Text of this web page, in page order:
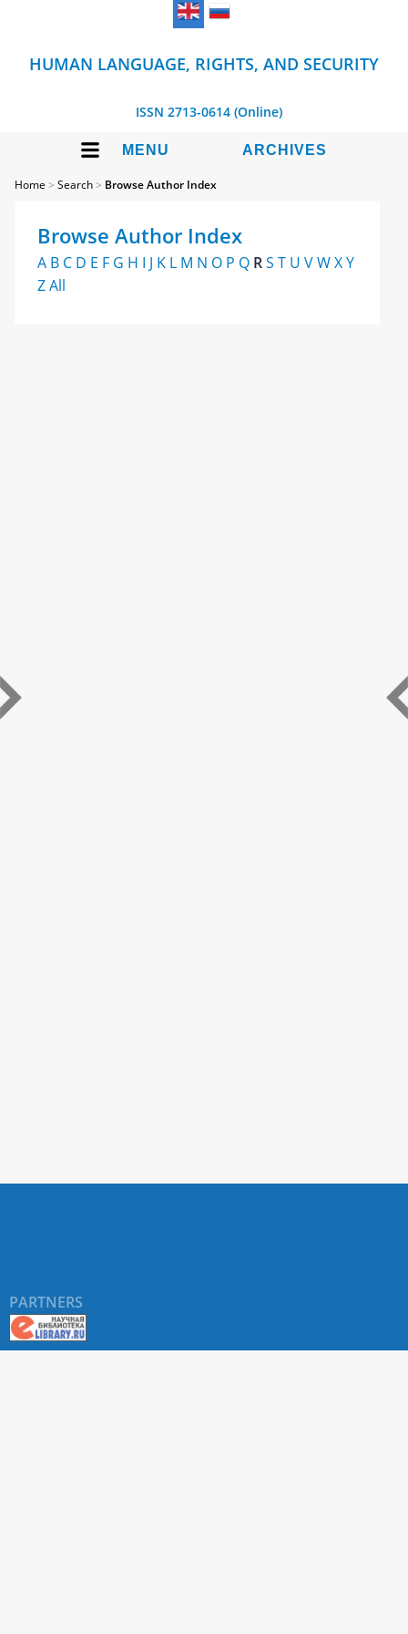
HUMAN LANGUAGE, RIGHTS, AND SECURITY
ISSN 2713-0614 (Online)
MENU ARCHIVES
Home >Search> Browse Author Index
Browse Author Index
A B C D E F G H I J K L M N O P Q RS T U VWXY
ZAll
PARTNERS